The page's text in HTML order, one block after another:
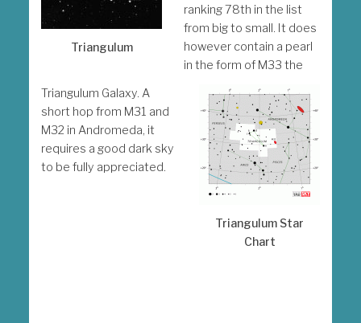
Triangulum
Triangulum Star
Chart
ranking 78th in the list
from big to small. It does
however contain a pearl
in the form of M33 the
Triangulum Galaxy. A
short hop from M31 and
M32 in Andromeda, it
requires a good dark sky
to be fully appreciated.